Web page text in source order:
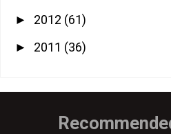
► 2012 (61)
► 2011 (36)